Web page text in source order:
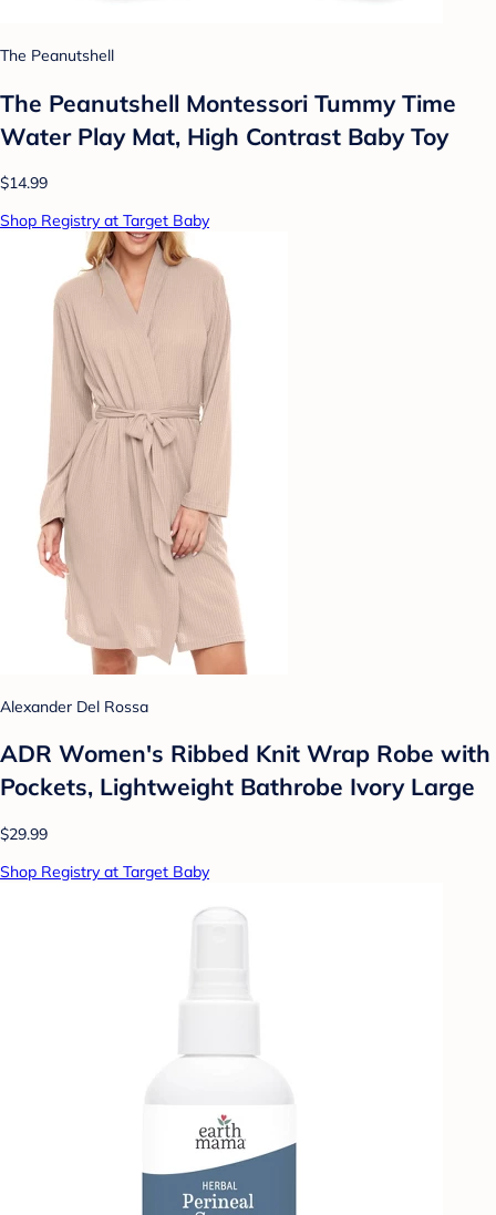
The Peanutshell
The Peanutshell Montessori Tummy Time
Water Play Mat, High Contrast Baby Toy
$14.99
Shop Registry at Target Baby
Alexander Del Rossa
ADR Women's Ribbed Knit Wrap Robe with
Pockets, Lightweight Bathrobe Ivory Large
$29.99
Shop Registry at Target Baby